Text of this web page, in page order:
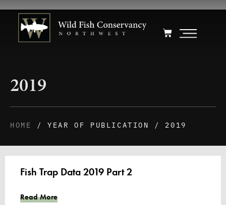
2019
HOME / YEAR OF PUBLICATION / 2019
Fish Trap Data 2019 Part 2
Read More